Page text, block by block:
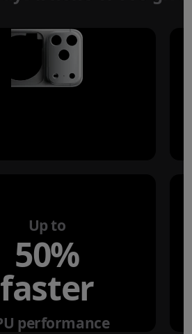
Up to
50%
faster
performance